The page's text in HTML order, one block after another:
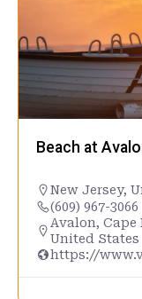
Beach at
New Jersey,
(609) 967-3066
Avalon, Cape
United States
https://